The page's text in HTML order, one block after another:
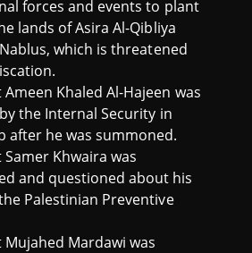
forces and events to plant
lands of Asira Al-Qibliya
which is threatened
Ameen Khaled Al-Hajeen was
the Internal Security in
after he was summoned.
Samer Khwaira was
and questioned about his
Palestinian Preventive
Mujahed Mardawi was